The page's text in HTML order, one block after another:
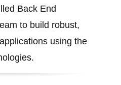
Back End
to build robust,
using the